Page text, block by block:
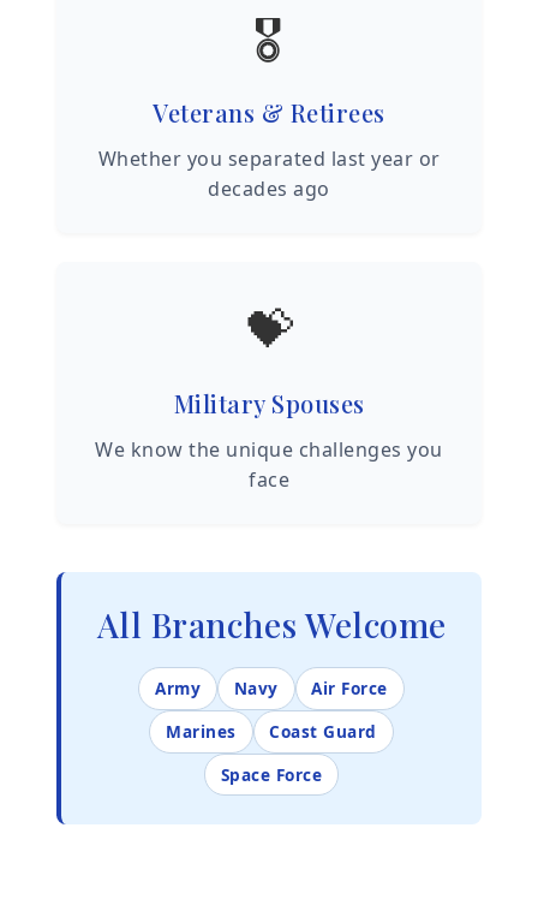
🎖️
Veterans & Retirees
Whether you separated last year or
decades ago
💝
Military Spouses
We know the unique challenges you
face
All Branches Welcome
Army Navy
Air Force
Marines
Coast Guard
Space Force